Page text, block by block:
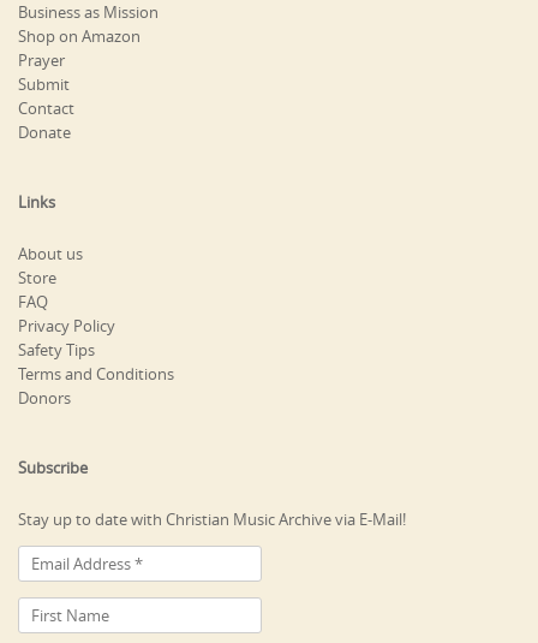
Business as Mission
Shop on Amazon
Prayer
Submit
Contact
Donate
Links
About us
Store
FAQ
Privacy Policy
Safety Tips
Terms and Conditions
Donors
Subscribe
Stay up to date with Christian Music Archive via E-Mail!